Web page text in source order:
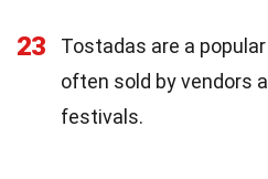
23
Tostadas are a
often sold by vendors
festivals.